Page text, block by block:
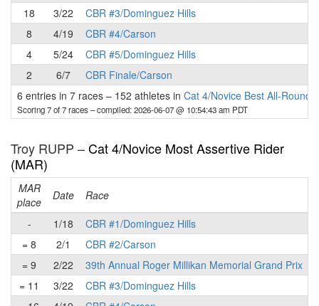
18
3/22
CBR #3/Dominguez Hills
8
4/19
CBR #4/Carson
4
5/24
CBR #5/Dominguez Hills
2
6/7
CBR Finale/Carson
6 entries in 7 races – 152 athletes in Cat 4/Novice Best All-Round
Scoring 7 of 7 races– compiled: 2026-06-07 @ 10:54:43 am PDT
Troy RUPP –Cat 4/Novice Most Assertive Rider
(MAR)
MAR
place
Date Race
-
1/18
CBR #1/Dominguez Hills
= 8
2/1
CBR #2/Carson
= 9
2/22
39th Annual Roger Millikan Memorial Grand Prix
= 11
3/22
CBR #3/Dominguez Hills